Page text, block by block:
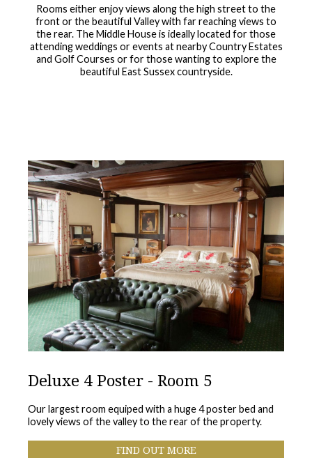
Rooms either enjoy views along the high street to the
front or the beautiful Valley with far reaching views to
the rear. The Middle House is ideally located for those
attending weddings or events at nearby Country Estates
and Golf Courses or for those wanting to explore the
beautiful East Sussex countryside.
Deluxe 4 Poster - Room 5
Our largest room equiped with a huge 4 poster bed and
lovely views of the valley to the rear of the property.
FIND OUT MORE